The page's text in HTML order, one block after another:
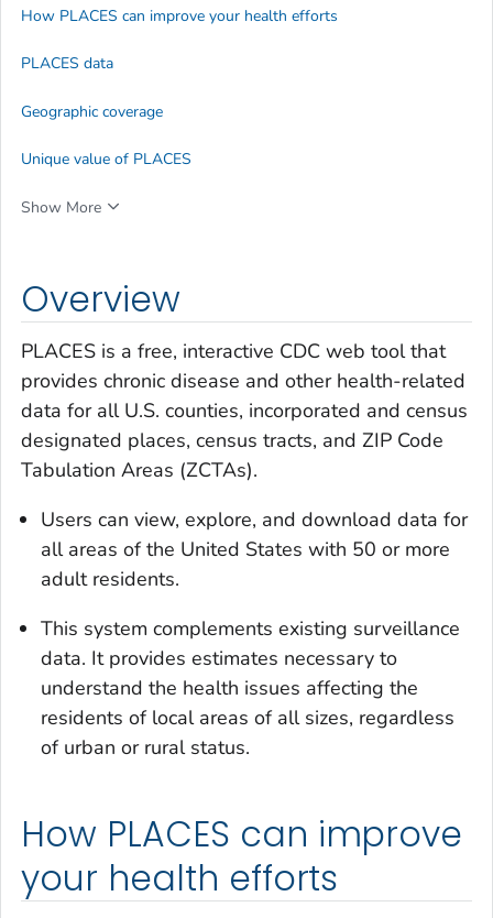
Overview
PLACES is a free, interactive CDC web tool that
provides chronic disease and other health-related
data for all U.S. counties, incorporated and census
designated places, census tracts, and ZIP Code
Tabulation Areas (ZCTAs).
Users can view, explore, and download data for
all areas of the United States with 50 or more
adult residents.
This system complements existing surveillance
data. It provides estimates necessary to
understand the health issues affecting the
residents of local areas of all sizes, regardless
of urban or rural status.
How PLACES can improve
your health efforts
How PLACES can improve your health efforts
PLACES data
Geographic coverage
Unique value of PLACES
Show More